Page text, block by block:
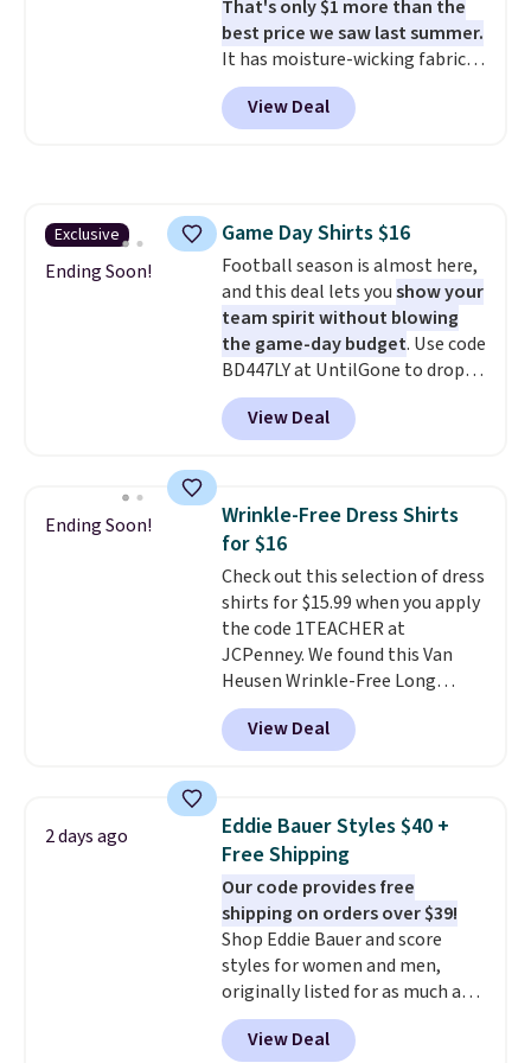
like these are a unique way to
grab your favorite styles
without paying MSRP. Spend $35
for free shipping. Otherwise, it
adds $4.95.
That's only $1 more than the
best price we saw last summer.
It has moisture-wicking fabric
and four-way stretch to make
you as comfortable as possible
in the warmer months. Shipping
adds $5.99.
View Deal
Exclusive
Ending Soon!
Game Day Shirts $16
Football season is almost here,
and this deal lets youshow your
team spirit without blowing
the game-day budget. Use code
BD447LY at UntilGone to drop
these Team Jersey Shirts to
$15.99, about $1 less than the
next best price we found. Made
these jersey-inspired tees offer a
comfortable everyday fit that's
perfect for game days,
tailgates, watch parties, or
casual weekends. Choose from
16 teams and get ready for
kickoff. Shipping is free.
View Deal
Ending Soon!
Wrinkle-Free Dress Shirts
for $16
Check out this selection of dress
shirts for $15.99 when you apply
the code 1TEACHER at
JCPenney. We found this Van
Heusen Wrinkle-Free Long
Sleeve Dress Shirt, which drops
from $65 to $15.99 when you
apply the code. This dress shirt
this price. Other retailers are
charging $20 or more for this
shirt. Also, this J.Ferrar Wrinkle-
Free Dress Shirt drops from $50
to $15.99 with the code.Wrinkle-
free means you pull it out of
the dryer, put it on, and walk
out the door looking like you
planned the outfit. Van Heusen
has been getting that right for
View Deal
2 days ago
Eddie Bauer Styles $40 +
Free Shipping
Our code provides free
shipping on orders over $39!
Shop Eddie Bauer and score
styles for women and men,
originally listed for as much as
$90, for $39.99. Plus these styles
ship for free when you add our
View Deal